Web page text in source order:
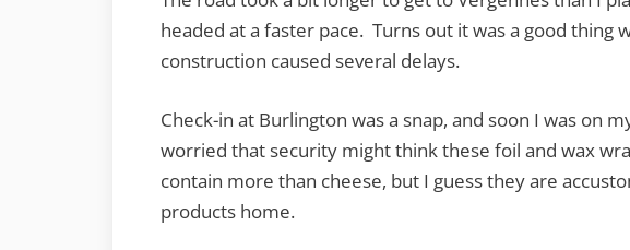
headed at a faster pace. Turns out it was a good thing
construction caused several delays.
Check-in at Burlington was a snap, and soon I was on
worried that security might think these foil and wax
contain more than cheese, but I guess they are
products home.